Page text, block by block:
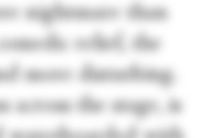
nightmare than
relief, the
more disturbing.
across the stage, is